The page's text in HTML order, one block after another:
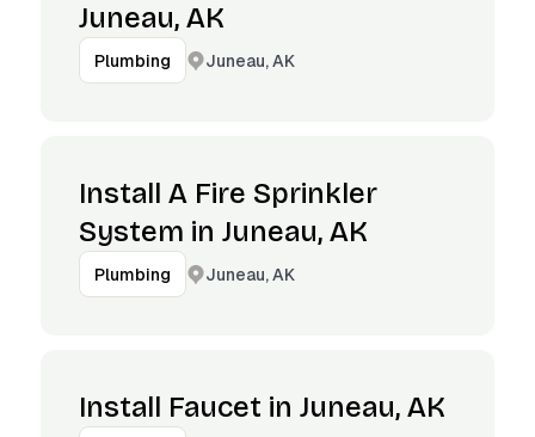
Juneau, AK
Plumbing Juneau, AK
Install A Fire Sprinkler
System in Juneau, AK
Plumbing Juneau, AK
Install Faucet in Juneau, AK